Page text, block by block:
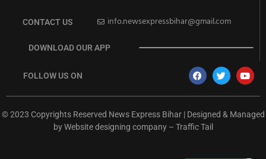
CONTACT US info.newsexpressbihar@gmail.com
DOWNLOAD OUR APP
FOLLOW US ON
© 2023 Copyrights Reserved News Express Bihar | Designed & Managed
byWebsite designing company– Traffic Tail